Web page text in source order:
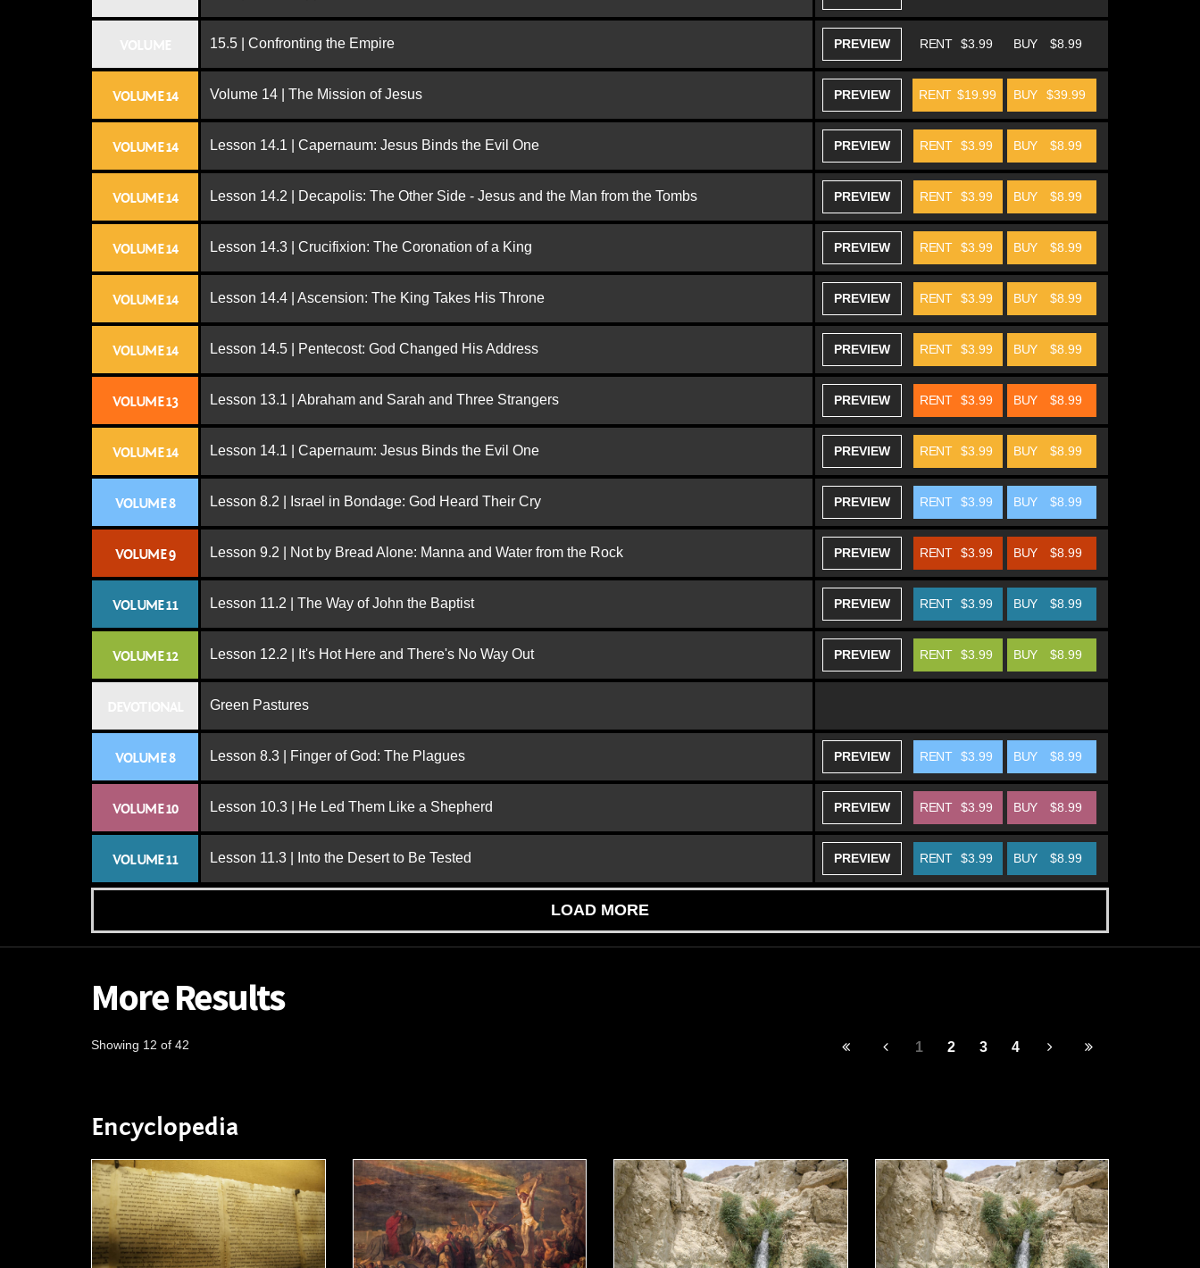
15.5 | Confronting the Empire PREVIEW BUY $8.99
RENT $3.99
VOLUME 14 Volume 14 | The Mission of Jesus PREVIEW BUY $39.99
RENT $19.99
VOLUME 14 Lesson 14.1 | Capernaum: Jesus Binds the Evil One PREVIEW BUY $8.99
RENT $3.99
VOLUME 14 Lesson 14.2 | Decapolis: The Other Side - Jesus and the Man from the Tombs PREVIEW BUY $8.99
RENT $3.99
VOLUME 14 Lesson 14.3 | Crucifixion: The Coronation of a King PREVIEW BUY $8.99
RENT $3.99
VOLUME 14 Lesson 14.4 | Ascension: The King Takes His Throne PREVIEW BUY $8.99
RENT $3.99
VOLUME 14 Lesson 14.5 | Pentecost: God Changed His Address PREVIEW BUY $8.99
RENT $3.99
VOLUME 13 Lesson 13.1 | Abraham and Sarah and Three Strangers PREVIEW BUY $8.99
RENT $3.99
VOLUME 14 Lesson 14.1 | Capernaum: Jesus Binds the Evil One PREVIEW BUY $8.99
RENT $3.99
VOLUME 8 Lesson 8.2 | Israel in Bondage: God Heard Their Cry PREVIEW BUY $8.99
RENT $3.99
VOLUME 9 Lesson 9.2 | Not by Bread Alone: Manna and Water from the Rock PREVIEW BUY $8.99
RENT $3.99
VOLUME 11 Lesson 11.2 | The Way of John the Baptist PREVIEW BUY $8.99
RENT $3.99
VOLUME 12 Lesson 12.2 | It's Hot Here and There's No Way Out PREVIEW BUY $8.99
RENT $3.99
Green Pastures
VOLUME 8 Lesson 8.3 | Finger of God: The Plagues PREVIEW BUY $8.99
RENT $3.99
VOLUME 10 Lesson 10.3 | He Led Them Like a Shepherd PREVIEW BUY $8.99
RENT $3.99
VOLUME 11 Lesson 11.3 | Into the Desert to Be Tested PREVIEW BUY $8.99
RENT $3.99
LOAD MORE
More Results
Showing 12 of 42 1 2 3 4
Encyclopedia